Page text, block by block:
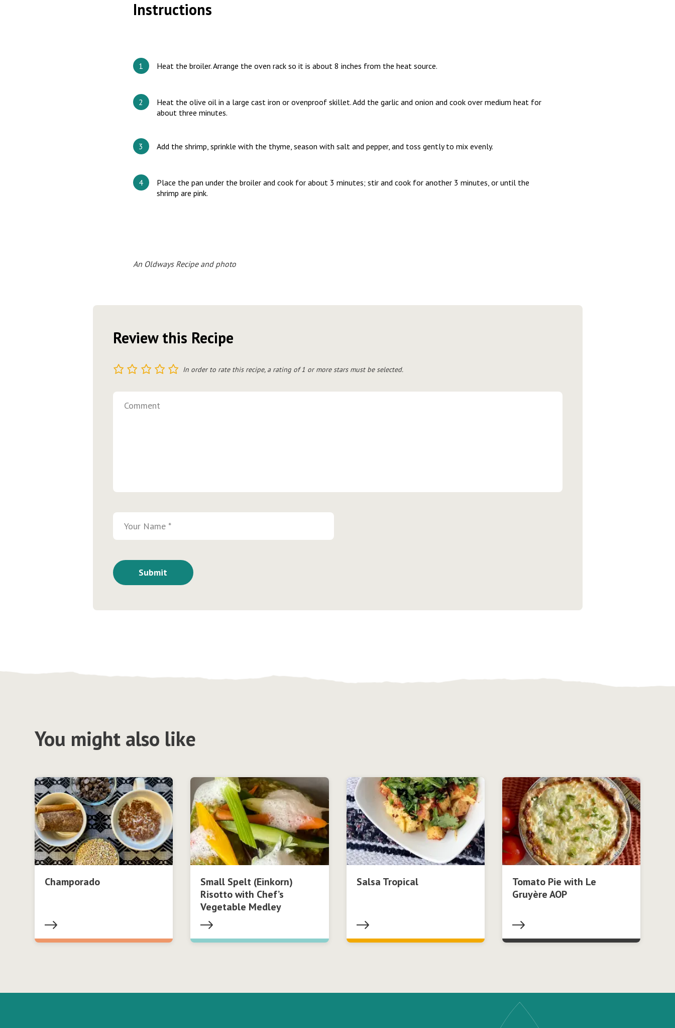
Instructions
Heat the broiler. Arrange the oven rack so it is about 8 inches from the heat source.
Heat the olive oil in a large cast iron or ovenproof skillet. Add the garlic and onion and cook over medium heat for
about three minutes.
Add the shrimp, sprinkle with the thyme, season with salt and pepper, and toss gently to mix evenly.
Place the pan under the broiler and cook for about 3 minutes; stir and cook for another 3 minutes, or until the
shrimp are pink.
An Oldways Recipe and photo
Review this Recipe
5
4
3
2 In order to rate this recipe, a rating of 1 or more stars must be selected.
You might also like
Champorado
Small Spelt (Einkorn)
Risotto with Chef’s
Vegetable Medley
Salsa Tropical
Tomato Pie with Le
Gruyère AOP